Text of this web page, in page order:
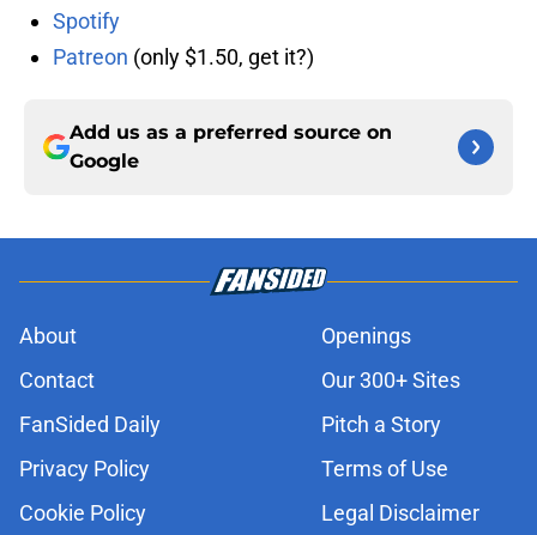
Spotify
Patreon (only $1.50, get it?)
Add us as a preferred source on
Google
About
Openings
Contact
Our 300+ Sites
FanSided Daily
Pitch a Story
Privacy Policy
Terms of Use
Cookie Policy
Legal Disclaimer